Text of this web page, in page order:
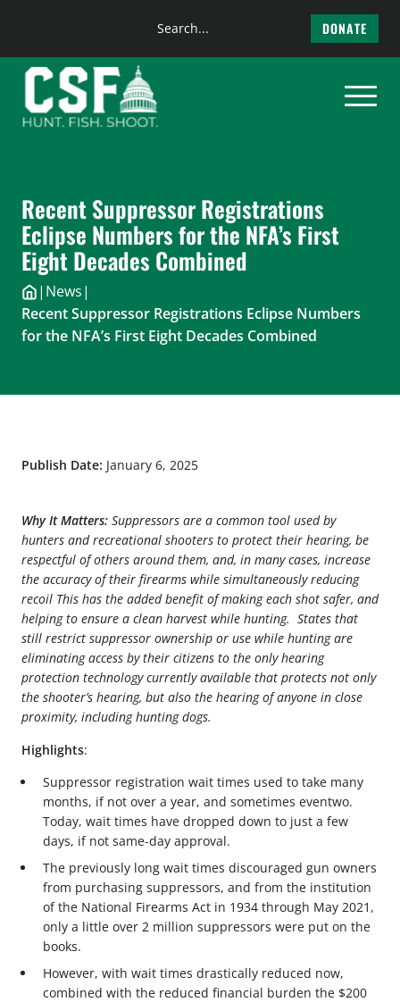
content
Search
DONATE
Recent Suppressor Registrations
Eclipse Numbers for the NFA’s First
Eight Decades Combined
| News|
Recent Suppressor Registrations Eclipse Numbers
for the NFA’s First Eight Decades Combined
Publish Date: January 6, 2025
Why It Matters: Suppressors are a common tool used by
hunters and recreational shooters to protect their hearing, be
respectful of others around them, and, in many cases, increase
the accuracy of their firearms while simultaneously reducing
recoil This has the added benefit of making each shot safer, and
helping to ensure a clean harvest while hunting. States that
still restrict suppressor ownership or use while hunting are
eliminating access by their citizens to the only hearing
protection technology currently available that protects not only
the shooter’s hearing, but also the hearing of anyone in close
proximity, including hunting dogs.
Highlights:
Suppressor registration wait times used to take many
months, if not over a year, and sometimes eventwo.
Today, wait times have dropped down to just a few
days, if not same-day approval.
The previously long wait times discouraged gun owners
from purchasing suppressors, and from the institution
of the National Firearms Act in 1934 through May 2021,
only a little over 2 million suppressors were put on the
books.
However, with wait times drastically reduced now,
combined with the reduced financial burden the $200